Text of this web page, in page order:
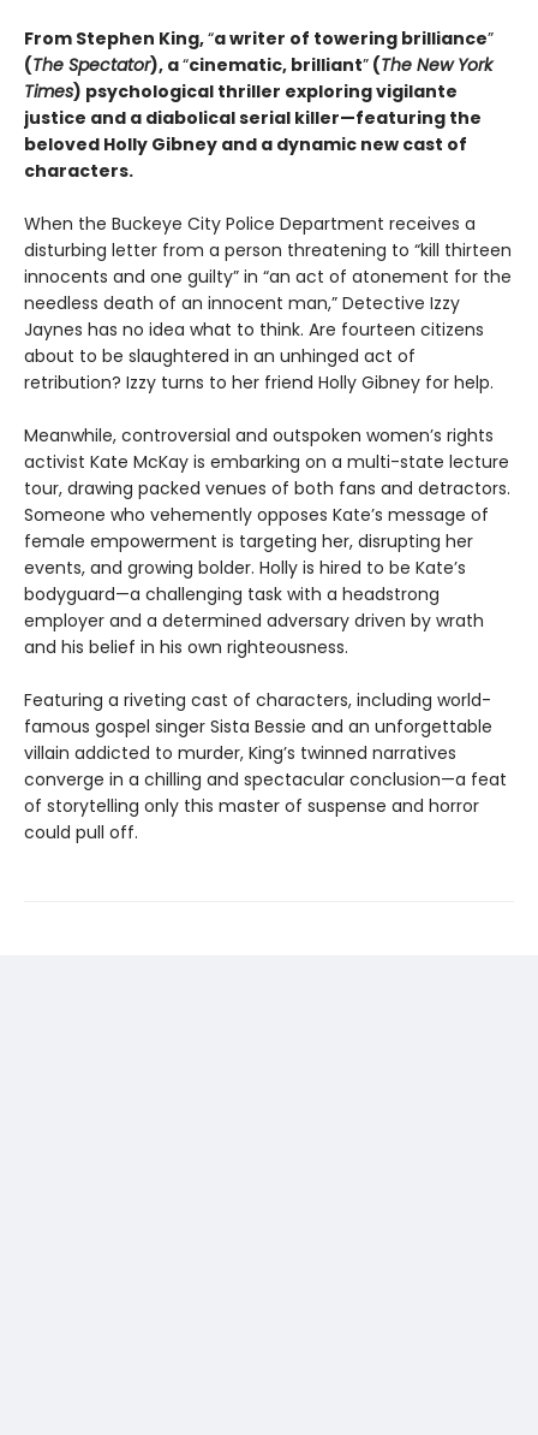
From Stephen King,“a writer of towering brilliance”
(The Spectator), a“cinematic, brilliant” (The New York
Times) psychological thriller exploring vigilante
justice and a diabolical serial killer—featuring the
beloved Holly Gibney and a dynamic new cast of
characters.
When the Buckeye City Police Department receives a
disturbing letter from a person threatening to “kill thirteen
innocents and one guilty” in “an act of atonement for the
needless death of an innocent man,” Detective Izzy
Jaynes has no idea what to think. Are fourteen citizens
about to be slaughtered in an unhinged act of
retribution? Izzy turns to her friend Holly Gibney for help.
Meanwhile, controversial and outspoken women’s rights
activist Kate McKay is embarking on a multi-state lecture
tour, drawing packed venues of both fans and detractors.
Someone who vehemently opposes Kate’s message of
female empowerment is targeting her, disrupting her
events, and growing bolder. Holly is hired to be Kate’s
bodyguard—a challenging task with a headstrong
employer and a determined adversary driven by wrath
and his belief in his own righteousness.
Featuring a riveting cast of characters, including world-
famous gospel singer Sista Bessie and an unforgettable
villain addicted to murder, King’s twinned narratives
converge in a chilling and spectacular conclusion—a feat
of storytelling only this master of suspense and horror
could pull off.